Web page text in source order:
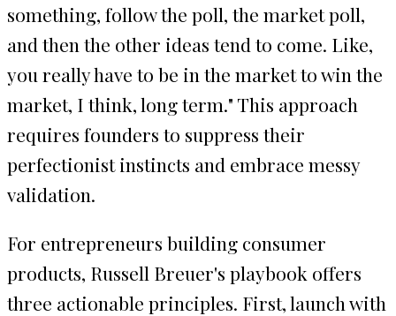
something, follow the poll, the market poll,
and then the other ideas tend to come. Like,
you really have to be in the market to win the
market, I think, long term." This approach
requires founders to suppress their
perfectionist instincts and embrace messy
validation.
For entrepreneurs building consumer
products, Russell Breuer's playbook offers
three actionable principles. First, launch with